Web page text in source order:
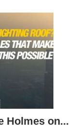
Holmes on...